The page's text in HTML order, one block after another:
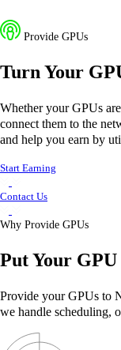
Provide GPUs
Turn Your
Whether your GPUs
connect them to the
and help you earn by
Start Earning
Contact Us
Why Provide GPUs
Put Your
Provide your GPUs to
we handle scheduling,